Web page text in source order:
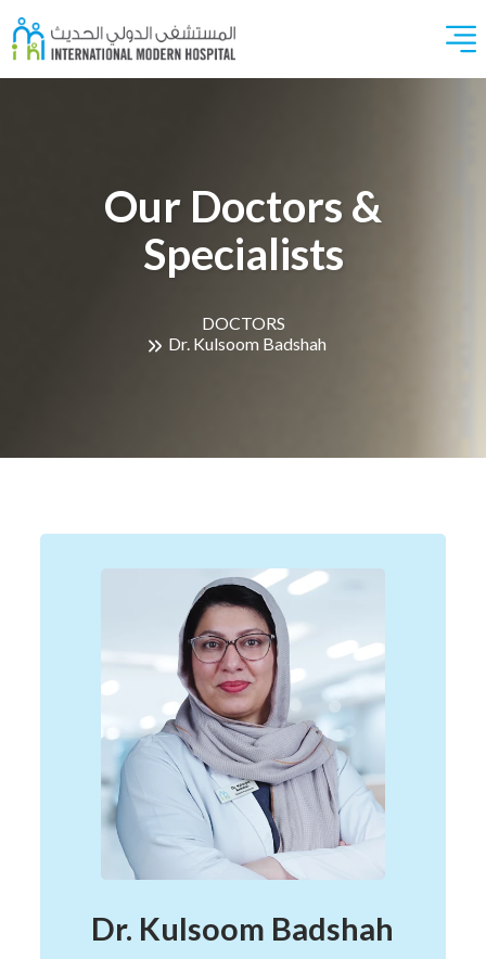
Our Doctors &
Specialists
DOCTORS
Dr. Kulsoom Badshah
Dr. Kulsoom Badshah